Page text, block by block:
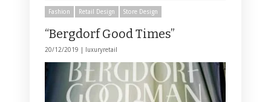
Fashion Retail Design Store Design
“Bergdorf Good Times”
20/12/2019 | luxuryretail